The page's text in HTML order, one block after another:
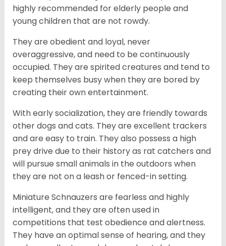
highly recommended for elderly people and
young children that are not rowdy.
They are obedient and loyal, never
overaggressive, and need to be continuously
occupied. They are spirited creatures and tend to
keep themselves busy when they are bored by
creating their own entertainment.
With early socialization, they are friendly towards
other dogs and cats. They are excellent trackers
and are easy to train. They also possess a high
prey drive due to their history as rat catchers and
will pursue small animals in the outdoors when
they are not on a leash or fenced-in setting.
Miniature Schnauzers are fearless and highly
intelligent, and they are often used in
competitions that test obedience and alertness.
They have an optimal sense of hearing, and they